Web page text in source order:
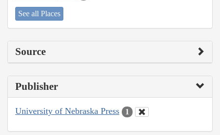
See all Places
Source
Publisher
University of Nebraska Press 1